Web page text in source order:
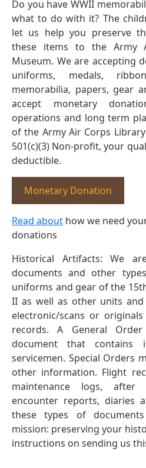
Do you have WWII
what to do with it? The
let us help you preserve
these items to the Army
Museum. We are accepting
uniforms, medals,
memorabilia, papers, gear
accept monetary
operations and long term
of the Army Air Corps
501(c)(3) Non-profit, your
deductible.
Monetary Donation
Read about how we need
donations
Historical Artifacts: We
documents and other
uniforms and gear of the
II as well as other units and
electronic/scans or
records. A General
document that contains
servicemen. Special Orders
other information. Flight
maintenance logs,
encounter reports, diaries
these types of
mission: preserving your
instructions on sending us